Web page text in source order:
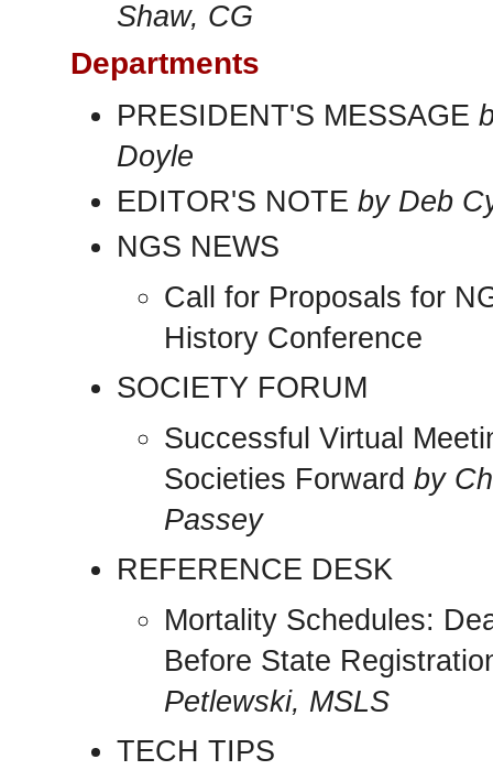
Shaw, CG
Departments
PRESIDENT'S MESSAGE
Doyle
EDITOR'S NOTEby Deb
NGS NEWS
Call for Proposals for
History Conference
SOCIETY FORUM
Successful Virtual
Societies Forward by
Passey
REFERENCE DESK
Mortality Schedules:
Before State
Petlewski, MSLS
TECH TIPS